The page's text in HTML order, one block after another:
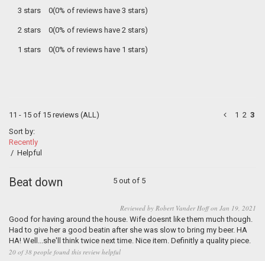
3 stars 0(0% of reviews have 3 stars)
2 stars 0(0% of reviews have 2 stars)
1 stars 0(0% of reviews have 1 stars)
11 - 15 of 15 reviews (ALL) 1 2 3
Sort by:
Recently
/ Helpful
Beat down 5 out of 5
Reviewed by Robert Vander Hoff on Jan 19, 2021
Good for having around the house. Wife doesnt like them much though.
Had to give her a good beatin after she was slow to bring my beer. HA
HA! Well...she'll think twice next time. Nice item. Definitly a quality piece.
20 of 38 people found this review helpful